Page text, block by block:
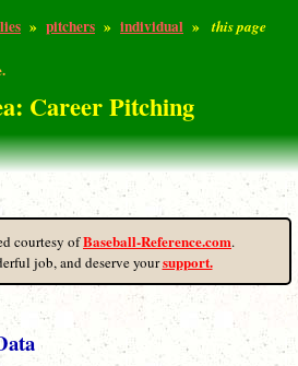
» pitchers » individual » this page
Career Pitching
courtesy ofBaseball-Reference.com.
job, and deserve yoursupport.